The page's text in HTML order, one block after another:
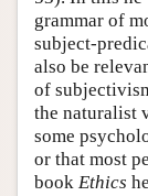
grammar of
subject-
also be
of
the naturalist
some
or that most
book Ethics